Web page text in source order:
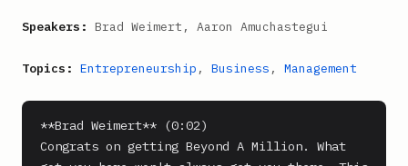
Speakers: Brad Weimert, Aaron Amuchastegui
Topics: Entrepreneurship , Business , Management
**Brad Weimert** (0:02)
Congrats on getting Beyond A Million. What